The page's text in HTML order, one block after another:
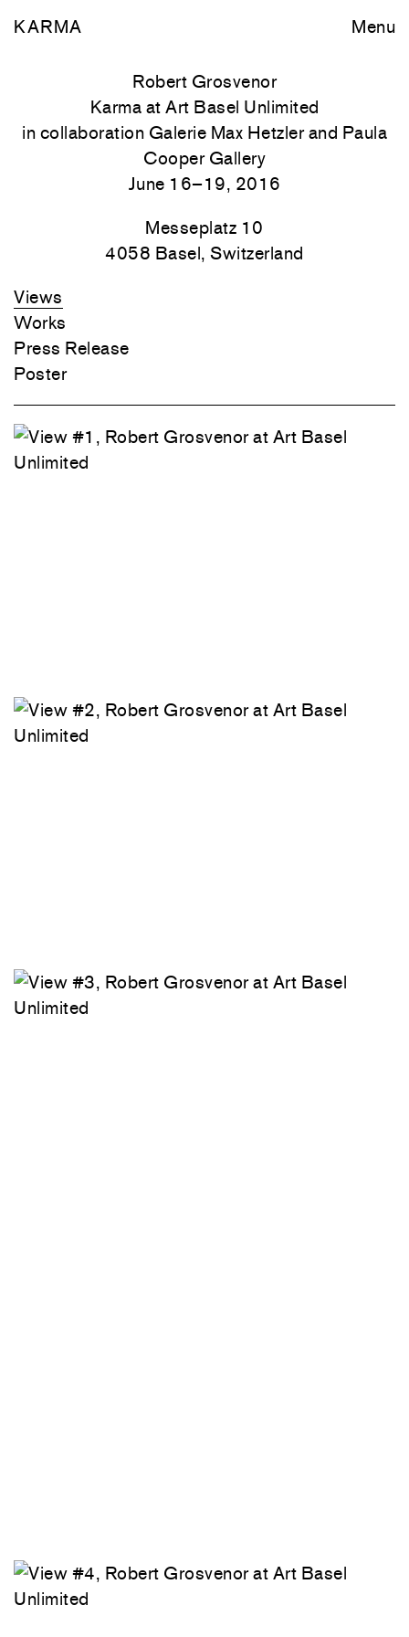
KARMA Menu
Robert Grosvenor
Karma at Art Basel Unlimited
in collaboration Galerie Max Hetzler and Paula
Cooper Gallery
June 16–19, 2016
Messeplatz 10
4058 Basel, Switzerland
Views
Works
Press Release
Poster